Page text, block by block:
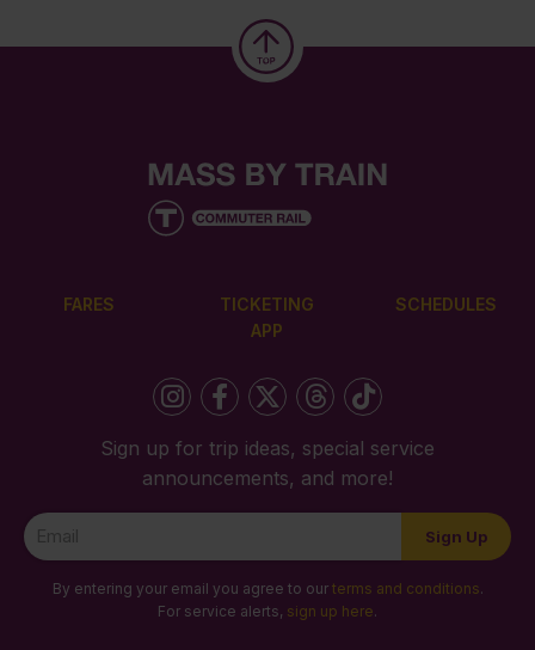
FARES
TICKETING
APP
SCHEDULES
Sign up for trip ideas, special service
announcements, and more!
Newsletter
Signup
Sign Up
By entering your email you agree to our terms and conditions.
For service alerts, sign up here.